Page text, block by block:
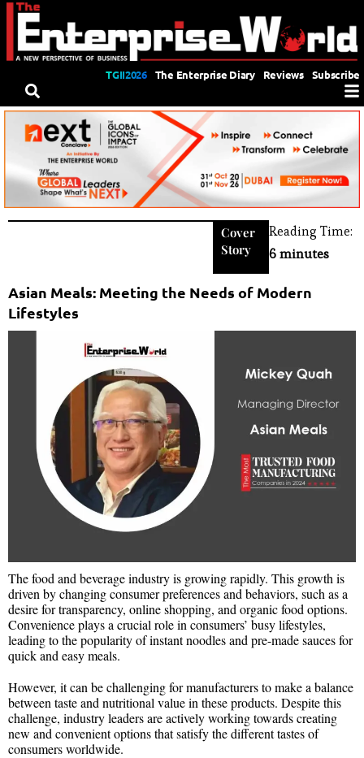
TGII2026 The Enterprise Diary Reviews Subscribe
Cover
Story
Reading Time:
6 minutes
Asian Meals: Meeting the Needs of Modern
Lifestyles
The food and beverage industry is growing rapidly. This growth is
driven by changing consumer preferences and behaviors, such as a
desire for transparency, online shopping, and organic food options.
Convenience plays a crucial role in consumers’ busy lifestyles,
leading to the popularity of instant noodles and pre-made sauces for
quick and easy meals.
However, it can be challenging for manufacturers to make a balance
between taste and nutritional value in these products. Despite this
challenge, industry leaders are actively working towards creating
new and convenient options that satisfy the different tastes of
consumers worldwide.